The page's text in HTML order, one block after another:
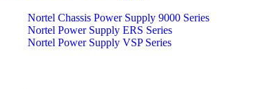
Nortel Chassis Power Supply 9000 Series
Nortel Power Supply ERS Series
Nortel Power Supply VSP Series